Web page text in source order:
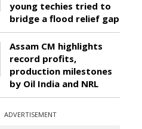
young techies tried to
bridge a flood relief gap
Assam CM highlights
record profits,
production milestones
by Oil India and NRL
ADVERTISEMENT